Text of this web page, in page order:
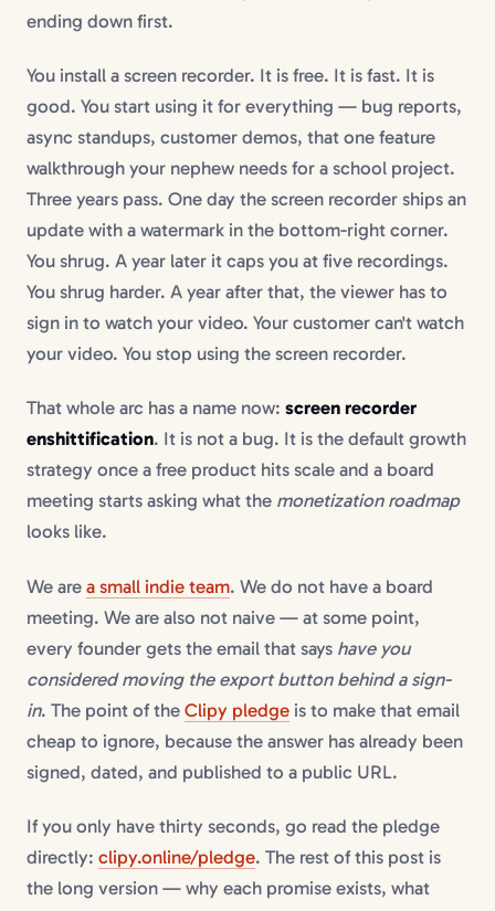
ending down first.
You install a screen recorder. It is free. It is fast. It is
good. You start using it for everything — bug reports,
async standups, customer demos, that one feature
walkthrough your nephew needs for a school project.
Three years pass. One day the screen recorder ships an
update with a watermark in the bottom-right corner.
You shrug. A year later it caps you at five recordings.
You shrug harder. A year after that, the viewer has to
sign in to watch your video. Your customer can't watch
your video. You stop using the screen recorder.
That whole arc has a name now: screen recorder
enshittification. It is not a bug. It is the default growth
strategy once a free product hits scale and a board
meeting starts asking what the monetization roadmap
looks like.
We are a small indie team. We do not have a board
meeting. We are also not naive — at some point,
every founder gets the email that says have you
considered moving the export button behind a sign-
in. The point of the Clipy pledge is to make that email
cheap to ignore, because the answer has already been
signed, dated, and published to a public URL.
If you only have thirty seconds, go read the pledge
directly: clipy.online/pledge. The rest of this post is
the long version — why each promise exists, what